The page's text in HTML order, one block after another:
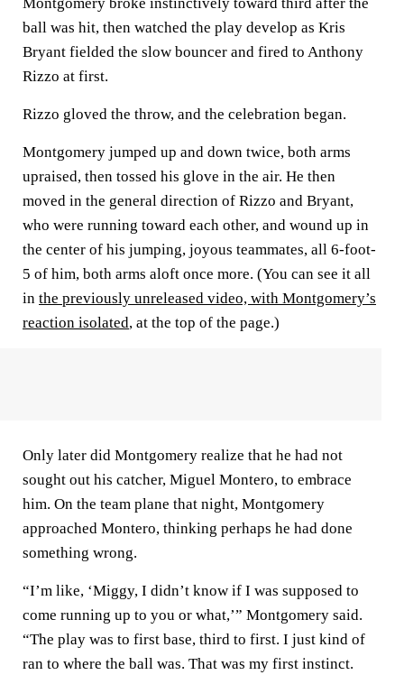
ball was hit, then watched the play develop as Kris
Bryant fielded the slow bouncer and fired to Anthony
Rizzo at first.
Rizzo gloved the throw, and the celebration began.
Montgomery jumped up and down twice, both arms
upraised, then tossed his glove in the air. He then
moved in the general direction of Rizzo and Bryant,
who were running toward each other, and wound up in
the center of his jumping, joyous teammates, all 6-foot-
5 of him, both arms aloft once more. (You can see it all
in the previously unreleased video, with Montgomery’s
reaction isolated, at the top of the page.)
Only later did Montgomery realize that he had not
sought out his catcher, Miguel Montero, to embrace
him. On the team plane that night, Montgomery
approached Montero, thinking perhaps he had done
something wrong.
“I’m like, ‘Miggy, I didn’t know if I was supposed to
come running up to you or what,’” Montgomery said.
“The play was to first base, third to first. I just kind of
ran to where the ball was. That was my first instinct.